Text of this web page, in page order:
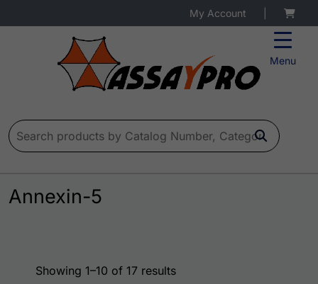
Menu
My Account
Search for:
Annexin-5
Showing 1–10 of 17 results